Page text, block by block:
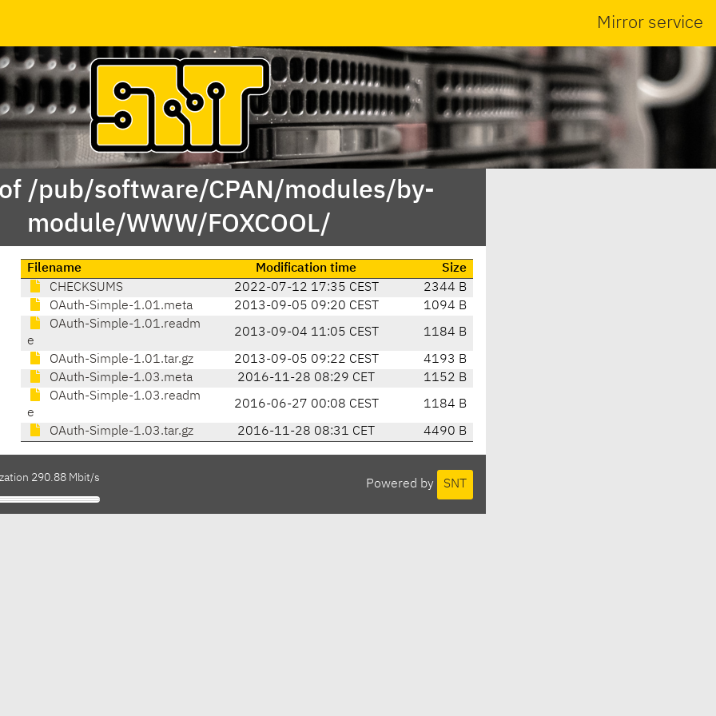
Mirror service
/pub/software/CPAN/modules/by-
module/WWW/FOXCOOL/
Filename Modification time
Size
CHECKSUMS
2022-07-12 17:35 CEST
2344 B
OAuth-Simple-1.01.meta
2013-09-05 09:20 CEST
1094 B
OAuth-Simple-1.01.readm
e
2013-09-04 11:05 CEST 1184 B
OAuth-Simple-1.01.tar.gz 2013-09-05 09:22 CEST
4193 B
OAuth-Simple-1.03.meta
2016-11-28 08:29 CET
1152 B
OAuth-Simple-1.03.readm
e
2016-06-27 00:08 CEST 1184 B
OAuth-Simple-1.03.tar.gz 2016-11-28 08:31 CET 4490 B
Powered by SNT
290.88 Mbit/s